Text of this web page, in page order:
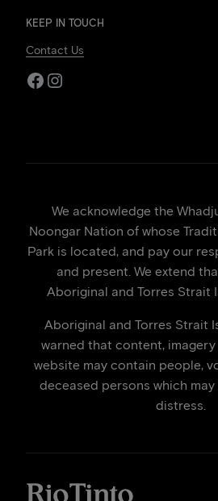
KEEP IN TOUCH
Contact Us
Facebook
Instagram
We acknowledge the
Noongar Nation of whose
Park is located, and pay our
and present. We extend
Aboriginal and Torres Strait
Aboriginal and Torres Strait
warned that content,
website may contain people,
deceased persons which
distress.